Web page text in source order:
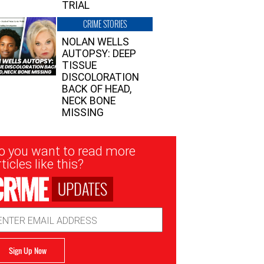
TRIAL
CRIME STORIES
NOLAN WELLS
AUTOPSY: DEEP
TISSUE
DISCOLORATION
BACK OF HEAD,
NECK BONE
MISSING
you want to read more
like this?
UPDATES
Sign Up Now